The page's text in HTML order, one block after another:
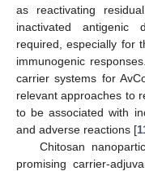
as reactivating
inactivated antigenic
required, especially for
immunogenic
carrier systems for
relevant approaches to
to be associated with
and adverse reactions [
Chitosan
promising carrier-